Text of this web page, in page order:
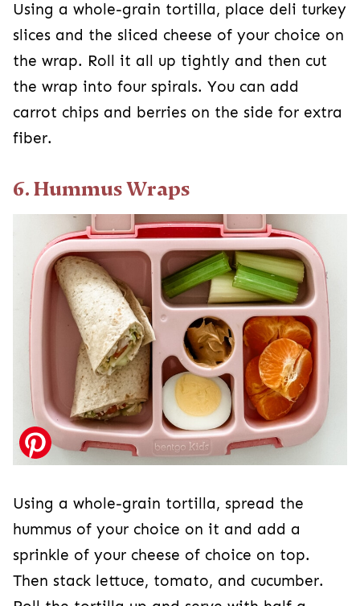
Using a whole-grain tortilla, place deli turkey
slices and the sliced cheese of your choice on
the wrap. Roll it all up tightly and then cut
the wrap into four spirals. You can add
carrot chips and berries on the side for extra
fiber.
6. Hummus Wraps
Using a whole-grain tortilla, spread the
hummus of your choice on it and add a
sprinkle of your cheese of choice on top.
Then stack lettuce, tomato, and cucumber.